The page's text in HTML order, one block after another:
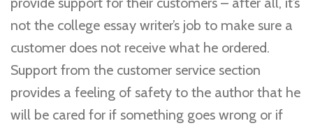
not the college essay writer’s job to make sure a
customer does not receive what he ordered.
Support from the customer service section
provides a feeling of safety to the author that he
will be cared for if something goes wrong or if